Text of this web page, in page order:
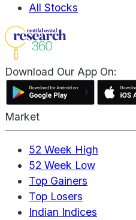
All Stocks
Download Our App On:
Market
52 Week High
52 Week Low
Top Gainers
Top Losers
Indian Indices